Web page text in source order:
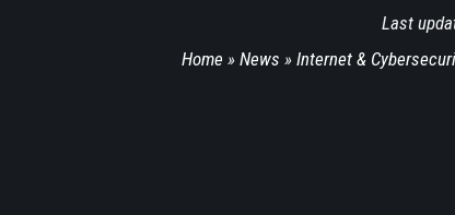
Last
Home » News » Internet &